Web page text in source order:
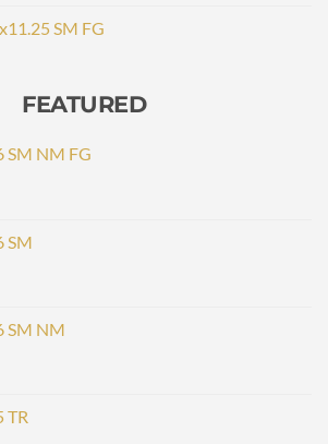
SM FG
FEATURED
SM NM FG
SM
SM NM
TR